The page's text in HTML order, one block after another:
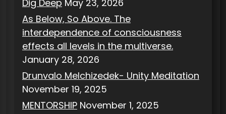
Dig Deep May 23, 2026
As Below, So Above. The
interdependence of consciousness
effects all levels in the multiverse.
January 28, 2026
Drunvalo Melchizedek- Unity Meditation
November 19, 2025
MENTORSHIP November 1, 2025